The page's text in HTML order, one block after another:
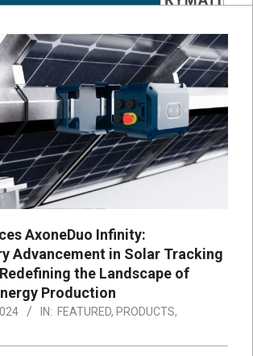
AxoneDuo Infinity:
Advancement in Solar Tracking
the Landscape of
Production
IN: FEATURED, PRODUCTS,